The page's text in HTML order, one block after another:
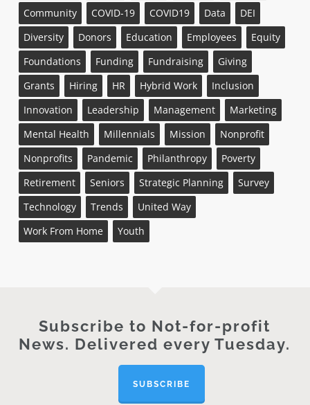
Community
COVID-19 COVID19 Data
DEI
Diversity
Donors Education Employees
Equity
Foundations
Funding Fundraising
Giving
Grants
Hiring HR Hybrid Work
Inclusion
Innovation
Leadership Management
Marketing
Mental Health
Millennials Mission
Nonprofit
Nonprofits
Pandemic Philanthropy
Poverty
Retirement
Seniors Strategic Planning
Survey
Technology
Trends
United Way
Work From Home
Youth
Subscribe to Not-for-profit
News. Delivered every Tuesday.
SUBSCRIBE